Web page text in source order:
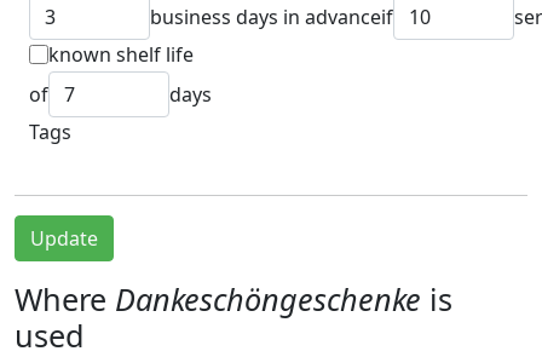
business days in advanceif
known shelf life
of
days
Tags
Update
Where Dankeschöngeschenke is
used